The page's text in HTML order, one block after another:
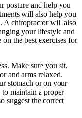
posture and help you
will also help you
A chiropractor will also
your lifestyle and
the best exercises for
Make sure you sit,
and arms relaxed.
stomach or on your
maintain a proper
suggest the correct